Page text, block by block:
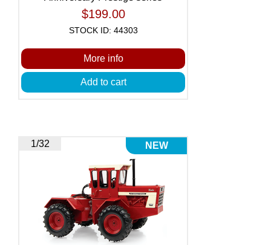
$199.00
STOCK ID: 44303
More info
Add to cart
1/32 NEW